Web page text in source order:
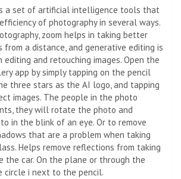
a set of artificial intelligence tools that
of photography in several ways.
zoom helps in taking better
from a distance, and generative editing is
and retouching images. Open the
app by simply tapping on the pencil
three stars as the AI ​​logo, and tapping
images. The people in the photo
they will rotate the photo and
in the blink of an eye. Or to remove
that are a problem when taking
Helps remove reflections from taking
the car. On the plane or through the
circle i next to the pencil.